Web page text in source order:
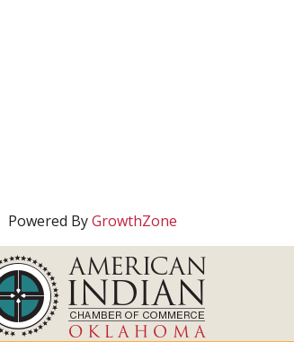
Powered ByGrowthZone